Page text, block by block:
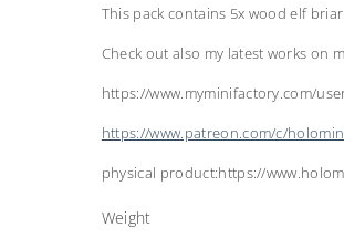
This pack contains 5x wood elf
Check out also my latest works on
https://www.myminifactory.com/
https://www.patreon.com/c/
physical product:https://
Weight